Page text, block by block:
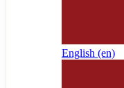
English ‎(en)‎